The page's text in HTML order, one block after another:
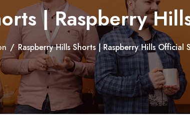
| Raspberry
/ Raspberry Hills Shorts | Raspberry Hills Official